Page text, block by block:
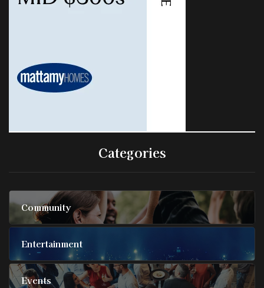
Categories
Community
Entertainment
Events